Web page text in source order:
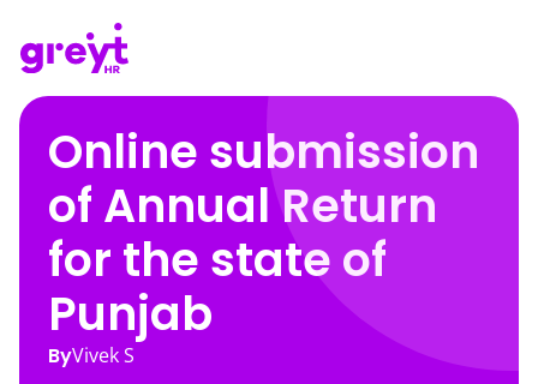
Online submission
of Annual Return
for the state of
Punjab
ByVivek S